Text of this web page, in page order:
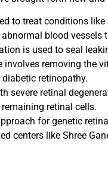
to treat conditions
blood
is used to seal
involves removing the
retinopathy.
severe retinal
retinal cells.
for genetic
centers like Shree